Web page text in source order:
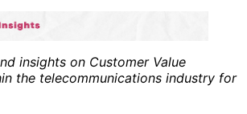
insights on Customer Value
the telecommunications industry for